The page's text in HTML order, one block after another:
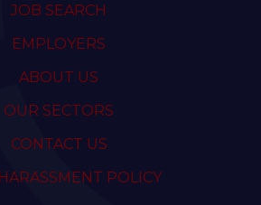
JOB SEARCH
EMPLOYERS
ABOUT US
OUR SECTORS
CONTACT US
POLICY